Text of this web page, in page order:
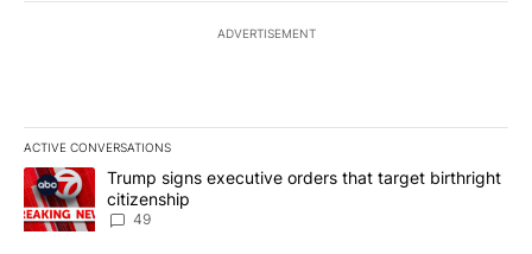
ADVERTISEMENT
ACTIVE CONVERSATIONS
The following is a list of the most commented articles in the last
A trending article titled "Trump signs executive orders that
Trump signs executive orders that target birthright
citizenship
49